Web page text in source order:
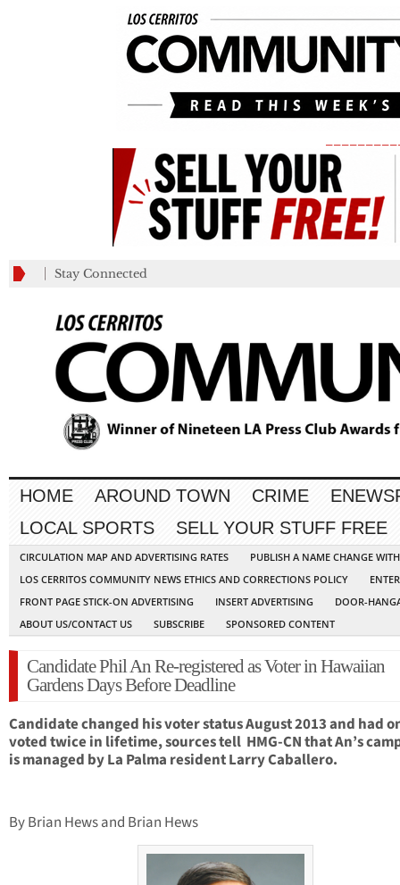
Stay Connected
HOME AROUND TOWN CRIME
LOCAL SPORTS
SELL YOUR STUFF FREE
CIRCULATION MAP AND ADVERTISING RATES
PUBLISH A NAME CHANGE
LOS CERRITOS COMMUNITY NEWS ETHICS AND CORRECTIONS POLICY
FRONT PAGE STICK-ON ADVERTISING
INSERT ADVERTISING
DOOR-
ABOUT US/CONTACT US
SUBSCRIBE SPONSORED CONTENT
Candidate Phil An Re-registered as Voter in Hawaiian
Gardens Days Before Deadline
Candidate changed his voter status August 2013 and had
voted twice in lifetime, sources tell HMG-CN that An’s
is managed by La Palma resident Larry Caballero.
By Brian Hews and Brian Hews